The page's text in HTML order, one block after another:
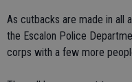
As cutbacks are made in all
the Escalon Police
corps with a few more